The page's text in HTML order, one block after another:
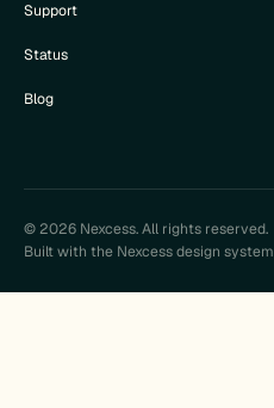
Support
Status
Blog
© 2026 Nexcess. All rights reserved.
Built with the Nexcess design system